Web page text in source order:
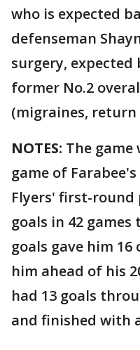
who is expected
defenseman
surgery,
former No.2
(migraines,
NOTES: The
game of
Flyers' first-round
goals in 42 games
goals gave him
him ahead of his
had 13 goals
and finished with